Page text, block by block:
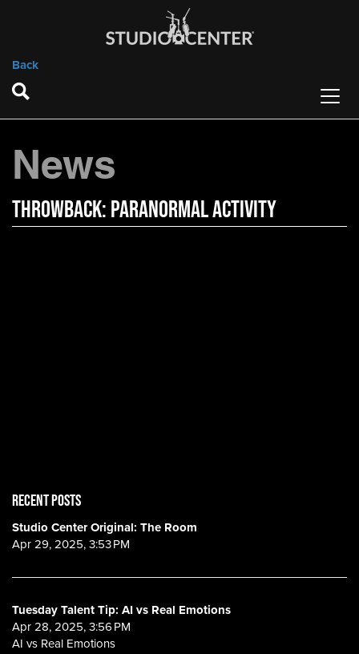
Back
News
Throwback: Paranormal Activity
RECENT POSTS
Studio Center Original: The Room
Apr 29, 2025, 3:53 PM
Tuesday Talent Tip: AI vs Real Emotions
Apr 28, 2025, 3:56 PM
AI vs Real Emotions